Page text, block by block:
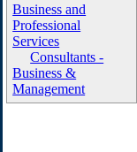
Business and
Professional
Services
Consultants -
Business &
Management